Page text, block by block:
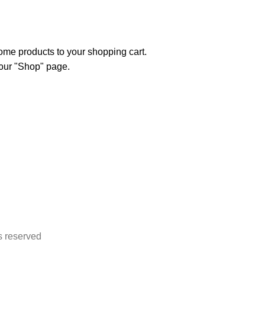
products to your shopping cart.
"Shop" page.
reserved